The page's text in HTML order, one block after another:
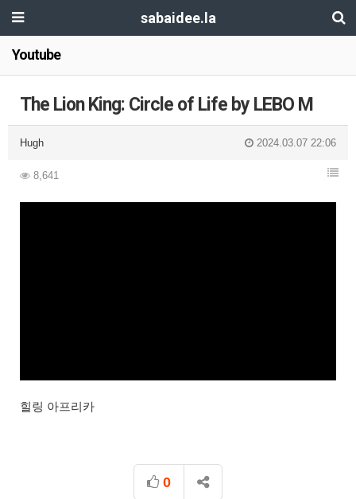
sabaidee.la
Youtube
The Lion King: Circle of Life by LEBO M
Hugh 2024.03.07 22:06
8,641
힐링 아프리카
0